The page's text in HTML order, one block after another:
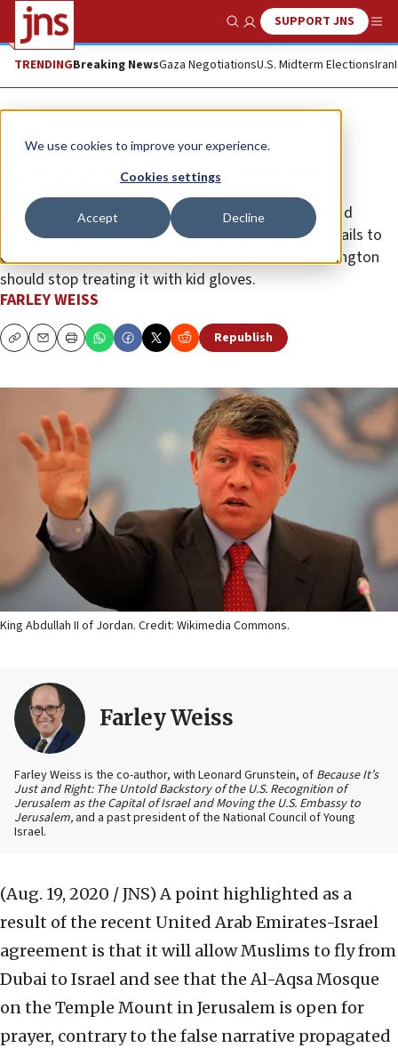
We use cookies to improve your experience.
Cookies settings
Accept Decline
Show SearchSUPPORT JNS
TRENDINGBreaking NewsGaza NegotiationsU.S. Midterm ElectionsIran
Opinion
Time to hold Jordan accountable
If the regime in Amman continues to forbid Jews and
Christians to pray freely on the Temple Mount and fails to
extradite terrorist Ahlam Tamimi to the U.S., Washington
should stop treating it with kid gloves.
FARLEY WEISS
CopyEmailPrint Republish
King Abdullah II of Jordan. Credit: Wikimedia Commons.
Farley Weiss
Farley Weiss is the co-author, with Leonard Grunstein, of Because It’s
Just and Right: The Untold Backstory of the U.S. Recognition of
Jerusalem as the Capital of Israel and Moving the U.S. Embassy to
Jerusalem, and a past president of the National Council of Young
Israel.
(Aug. 19, 2020 / JNS) A point highlighted as a
result of the recent United Arab Emirates-Israel
agreement is that it will allow Muslims to fly from
Dubai to Israel and see that the Al-Aqsa Mosque
on the Temple Mount in Jerusalem is open for
prayer, contrary to the false narrative propagated